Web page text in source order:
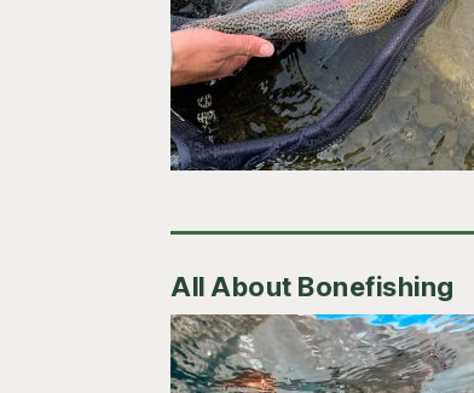
All About Bonefishing